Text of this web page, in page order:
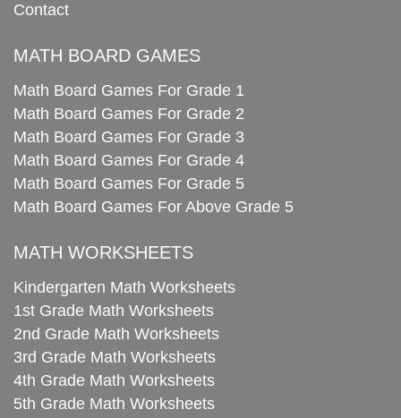
Contact
MATH BOARD GAMES
Math Board Games For Grade 1
Math Board Games For Grade 2
Math Board Games For Grade 3
Math Board Games For Grade 4
Math Board Games For Grade 5
Math Board Games For Above Grade 5
MATH WORKSHEETS
Kindergarten Math Worksheets
1st Grade Math Worksheets
2nd Grade Math Worksheets
3rd Grade Math Worksheets
4th Grade Math Worksheets
5th Grade Math Worksheets